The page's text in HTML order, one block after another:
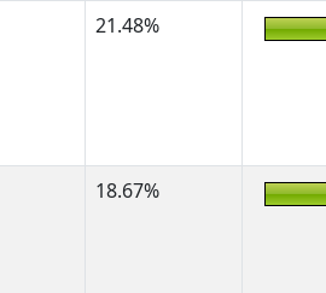
21.48%
18.67%